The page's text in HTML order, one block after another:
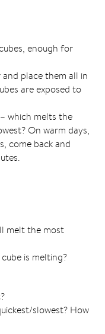
enough for
place them all in
are exposed to
which melts the
On warm days,
come back and
melt the most
is melting?
slowest? How